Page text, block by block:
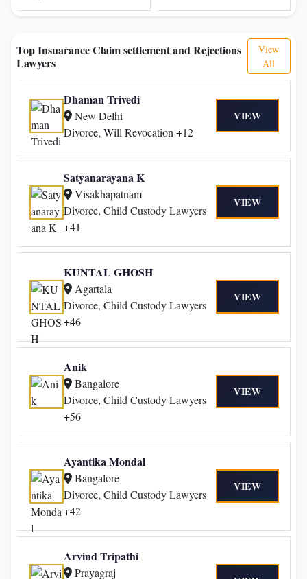
Top Insuarance Claim settlement and Rejections
Lawyers
View
All
Dhaman Trivedi
New Delhi
Divorce, Will Revocation +12
VIEW
Satyanarayana K
Visakhapatnam
Divorce, Child Custody Lawyers
+41
VIEW
KUNTAL GHOSH
Agartala
Divorce, Child Custody Lawyers
+46
VIEW
Anik
Bangalore
Divorce, Child Custody Lawyers
+56
VIEW
Ayantika Mondal
Bangalore
Divorce, Child Custody Lawyers
+42
VIEW
Arvind Tripathi
Prayagraj